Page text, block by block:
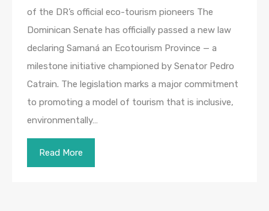
of the DR’s official eco-tourism pioneers The
Dominican Senate has officially passed a new law
declaring Samaná an Ecotourism Province — a
milestone initiative championed by Senator Pedro
Catrain. The legislation marks a major commitment
to promoting a model of tourism that is inclusive,
environmentally…
Read More